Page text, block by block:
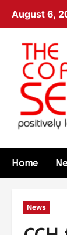
August 6,
Home
News